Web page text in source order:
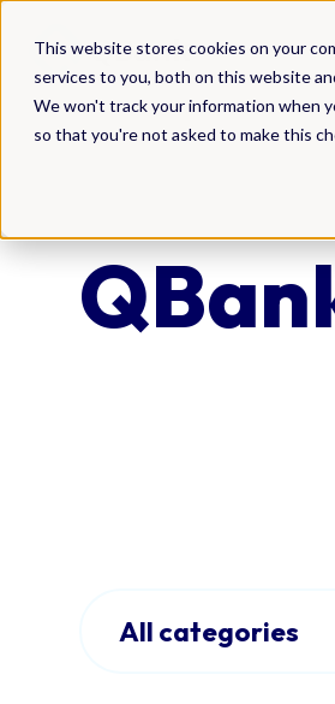
This website stores cookies on your
services to you, both on this website
We won't track your information when
so that you're not asked to make this